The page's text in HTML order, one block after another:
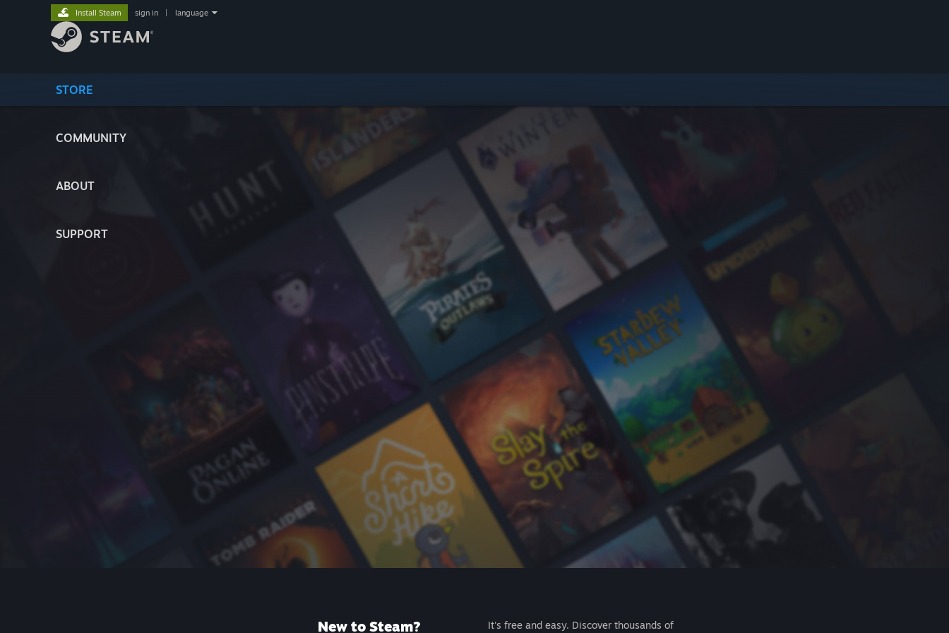
STORE
COMMUNITY
ABOUT
SUPPORT
Install Steam sign in language
New to Steam?
It's free and easy. Discover thousands of